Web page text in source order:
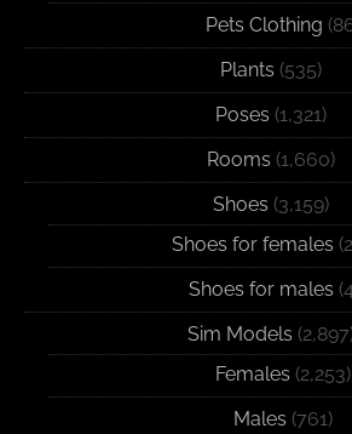
Pets Clothing
Plants (535)
Poses (1,321)
Rooms (1,660)
Shoes (3,159)
Shoes for females
Shoes for males
Sim Models
Females (2,253)
Males (761)